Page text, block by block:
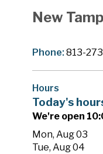
New
Phone:813-
Hours
Today's
We're open
Mon, Aug 03
Tue, Aug 04